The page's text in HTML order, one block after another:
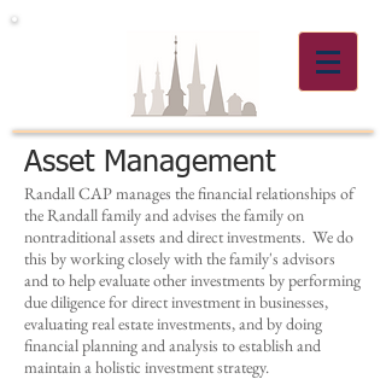
Asset Management
Randall CAP manages the financial relationships of
the Randall family and advises the family on
nontraditional assets and direct investments. We do
this by working closely with the family's advisors
and to help evaluate other investments by performing
due diligence for direct investment in businesses,
evaluating real estate investments, and by doing
financial planning and analysis to establish and
maintain a holistic investment strategy.